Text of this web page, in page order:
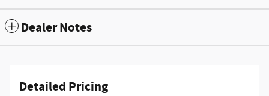
Dealer Notes
Detailed Pricing